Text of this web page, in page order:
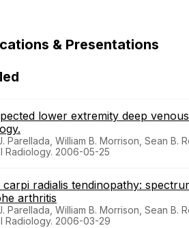
& Presentations
lower extremity deep
Parellada, William B. Morrison, Sean B.
Radiology. 2006-05-25
radialis tendinopathy:
arthritis
Parellada, William B. Morrison, Sean B.
Radiology. 2006-03-29